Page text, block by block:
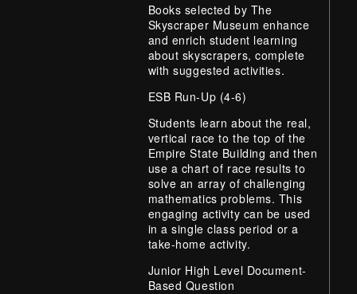
Books selected by The
Skyscraper Museum enhance
and enrich student learning
about skyscrapers, complete
with suggested activities.
ESB Run-Up (4-6)
Students learn about the real,
vertical race to the top of the
Empire State Building and then
use a chart of race results to
solve an array of challenging
mathematics problems. This
engaging activity can be used
in a single class period or a
take-home activity.
Junior High Level Document-
Based Question